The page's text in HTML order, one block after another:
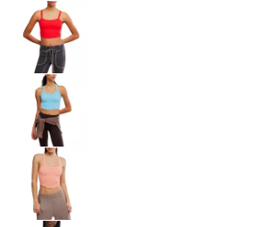
Selectable group